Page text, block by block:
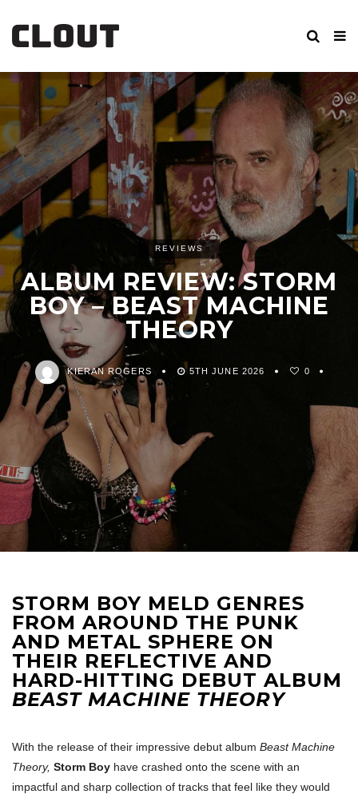
REVIEWS
ALBUM REVIEW: STORM
BOY – BEAST MACHINE
THEORY
KIERAN ROGERS 5TH JUNE 2026 0
STORM BOY MELD GENRES
FROM AROUND THE PUNK
AND METAL SPHERE ON
THEIR REFLECTIVE AND
HARD-HITTING DEBUT ALBUM
BEAST MACHINE THEORY
With the release of their impressive debut album Beast Machine
Theory, Storm Boy have crashed onto the scene with an
impactful and sharp collection of tracks that feel like they would